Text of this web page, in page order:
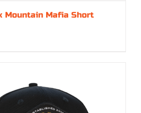
Mountain Mafia Short